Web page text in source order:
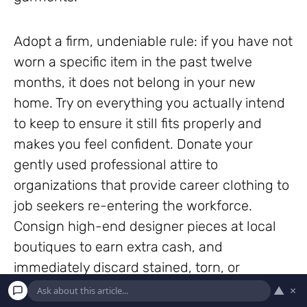
Adopt a firm, undeniable rule: if you have not
worn a specific item in the past twelve
months, it does not belong in your new
home. Try on everything you actually intend
to keep to ensure it still fits properly and
makes you feel confident. Donate your
gently used professional attire to
organizations that provide career clothing to
job seekers re-entering the workforce.
Consign high-end designer pieces at local
boutiques to earn extra cash, and
immediately discard stained, torn, or
permanently damaged garments that no ▲ ×